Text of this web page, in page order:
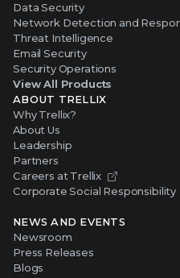
Data Security
Network Detection and
Threat Intelligence
Email Security
Security Operations
View All Products
ABOUT TRELLIX
Why Trellix?
About Us
Leadership
Partners
Careers at Trellix
Corporate Social Responsibility
NEWS AND EVENTS
Newsroom
Press Releases
Blogs